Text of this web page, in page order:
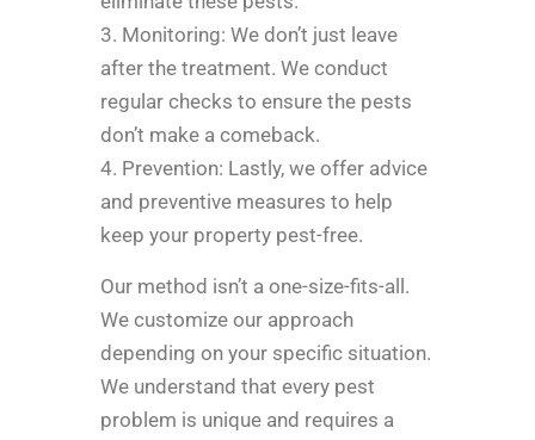
3. Monitoring: We don’t just leave
after the treatment. We conduct
regular checks to ensure the pests
don’t make a comeback.
4. Prevention: Lastly, we offer advice
and preventive measures to help
keep your property pest-free.
Our method isn’t a one-size-fits-all.
We customize our approach
depending on your specific situation.
We understand that every pest
problem is unique and requires a